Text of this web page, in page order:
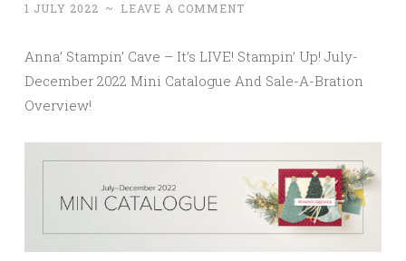
1 JULY 2022 ~ LEAVE A COMMENT
Anna’ Stampin’ Cave – It’s LIVE! Stampin’ Up! July-
December 2022 Mini Catalogue And Sale-A-Bration
Overview!